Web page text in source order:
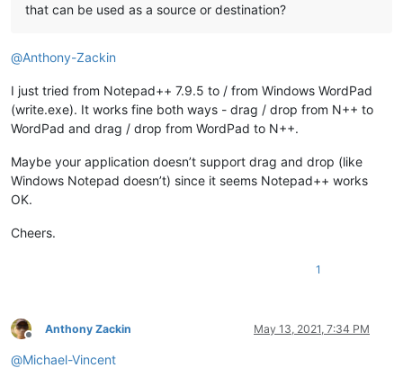
that can be used as a source or destination?
@Anthony-Zackin
I just tried from Notepad++ 7.9.5 to / from Windows WordPad
(write.exe). It works fine both ways - drag / drop from N++ to
WordPad and drag / drop from WordPad to N++.
Maybe your application doesn’t support drag and drop (like
Windows Notepad doesn’t) since it seems Notepad++ works
OK.
Cheers.
1
Offline
Anthony Zackin May 13, 2021, 7:34 PM
@Michael-Vincent